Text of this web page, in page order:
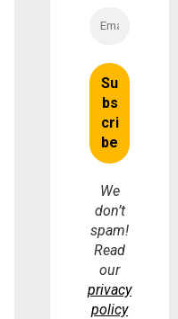
We
don’t
spam!
Read
our
privacy
policy